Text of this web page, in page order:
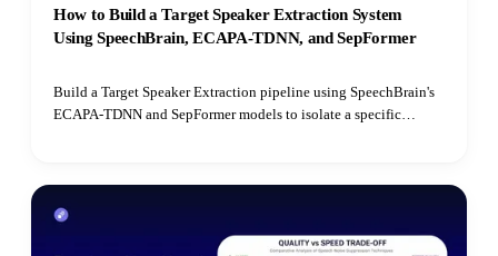
How to Build a Target Speaker Extraction System
Using SpeechBrain, ECAPA-TDNN, and SepFormer
Build a Target Speaker Extraction pipeline using SpeechBrain's
ECAPA-TDNN and SepFormer models to isolate a specific